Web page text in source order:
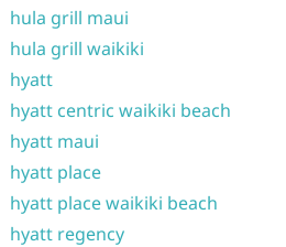
hula grill maui
hula grill waikiki
hyatt
hyatt centric waikiki beach
hyatt maui
hyatt place
hyatt place waikiki beach
hyatt regency